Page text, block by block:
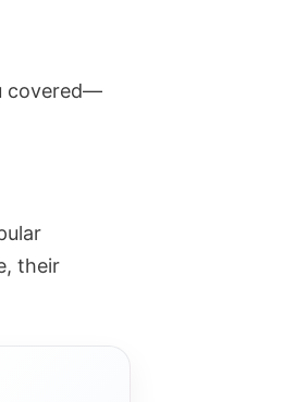
covered—
their